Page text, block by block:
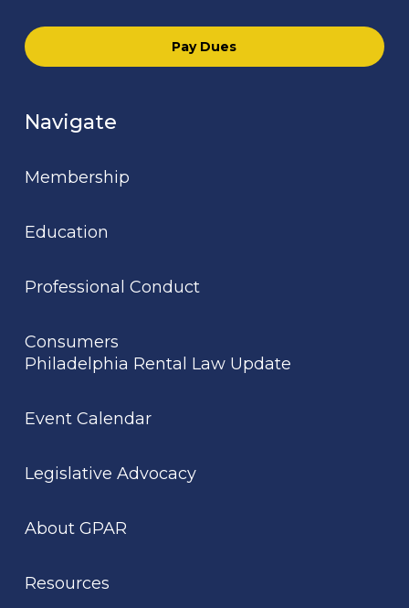
Pay Dues
Navigate
Membership
Education
Professional Conduct
Consumers
Philadelphia Rental Law Update
Event Calendar
Legislative Advocacy
About GPAR
Resources